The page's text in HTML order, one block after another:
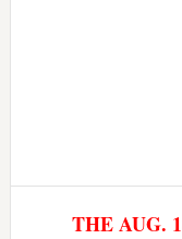
THE AUG.